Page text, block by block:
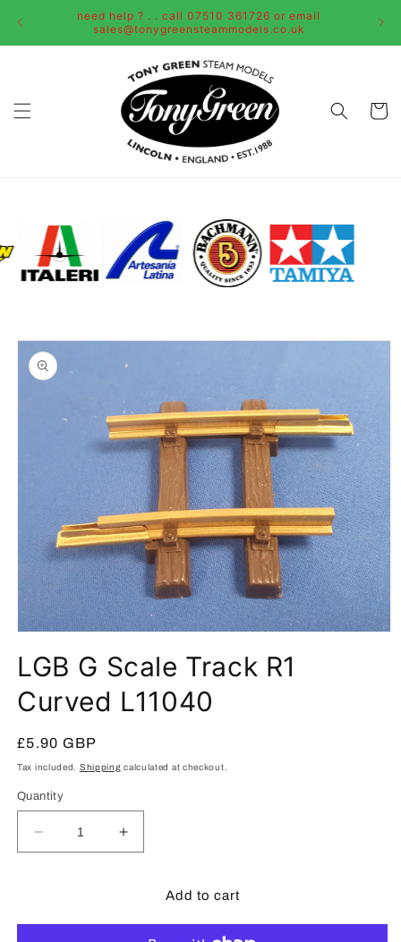
need help ? . . call 07510 361726 or email
sales@tonygreensteammodels.co.uk
Cart
Skip to
product
information
in
modal
LGB G Scale Track R1
Curved L11040
Regular
price
£5.90 GBP
Tax included. Shipping calculated at checkout.
Quantity
Decrease
quantity
Increase
quantity
Add to cart